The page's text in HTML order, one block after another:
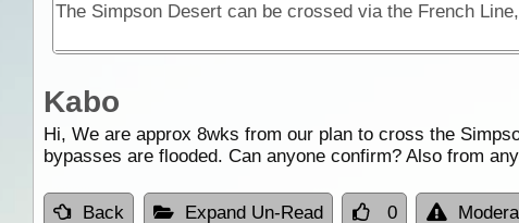
Kabo
Hi, We are approx 8wks from our plan to cross the
bypasses are flooded. Can anyone confirm? Also from
Back Expand Un-Read 0